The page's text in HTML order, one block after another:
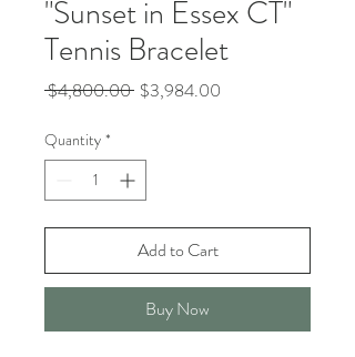
"Sunset in Essex CT"
Tennis Bracelet
$4,800.00 Regular
$3,984.00
Quantity *
Add to Cart
Buy Now